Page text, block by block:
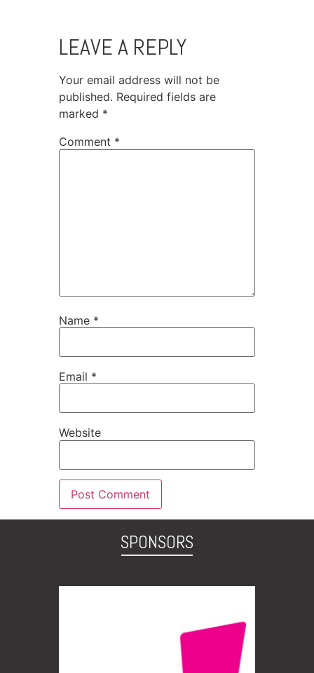
LEAVE A REPLY
Your email address will not be
published. Required fields are
marked *
Comment *
Name *
Email *
Website
SPONSORS